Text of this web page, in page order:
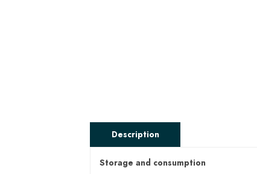
Description
Storage and consumption